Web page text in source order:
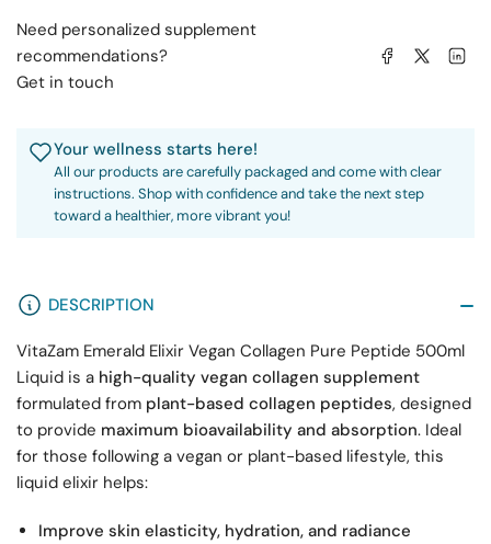
Need personalized supplement
recommendations?
Get in touch
Share on Facebook
Share on X Share
Your wellness starts here!
All our products are carefully packaged and come with clear
instructions. Shop with confidence and take the next step
toward a healthier, more vibrant you!
DESCRIPTION
VitaZam Emerald Elixir Vegan Collagen Pure Peptide 500ml
Liquid is a high-quality vegan collagen supplement
formulated from plant-based collagen peptides, designed
to provide maximum bioavailability and absorption. Ideal
for those following a vegan or plant-based lifestyle, this
liquid elixir helps:
Improve skin elasticity, hydration, and radiance